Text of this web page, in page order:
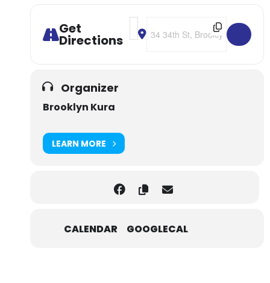
Get
Directions
Address - NYC: Brooklyn Kura
Destination Address - NYC:
Organizer
Brooklyn Kura
LEARN MORE
CALENDAR GOOGLECAL